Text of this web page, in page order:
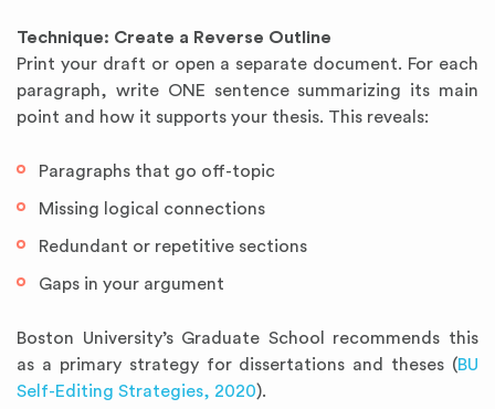
Technique: Create a Reverse Outline
Print your draft or open a separate document. For each
paragraph, write ONE sentence summarizing its main
point and how it supports your thesis. This reveals:
Paragraphs that go off-topic
Missing logical connections
Redundant or repetitive sections
Gaps in your argument
Boston University’s Graduate School recommends this
as a primary strategy for dissertations and theses (BU
Self-Editing Strategies, 2020).